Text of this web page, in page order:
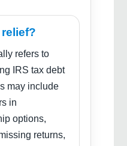
refers to
IRS tax debt
may include
in
options,
returns,